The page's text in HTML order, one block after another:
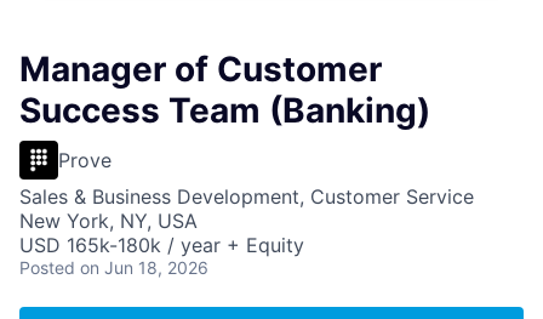
Manager of Customer
Success Team (Banking)
Prove
Sales & Business Development, Customer Service
New York, NY, USA
USD 165k-180k / year + Equity
Posted on Jun 18, 2026